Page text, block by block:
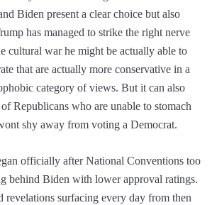
Biden present a clear choice but also
has managed to strike the right nerve
cultural war he might be actually able to
that are actually more conservative in a
category of views. But it can also
Republicans who are unable to stomach
shy away from voting a Democrat.
officially after National Conventions too
behind Biden with lower approval ratings.
revelations surfacing every day from then